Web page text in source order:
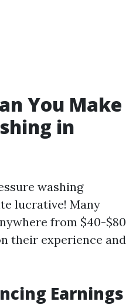
You Make
in
washing
lucrative! Many
from $40-$80
their experience and
Earnings